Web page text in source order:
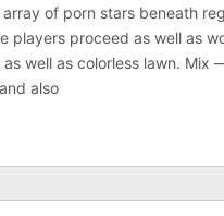
of porn stars beneath
players proceed as well as
well as colorless lawn. Mix
also